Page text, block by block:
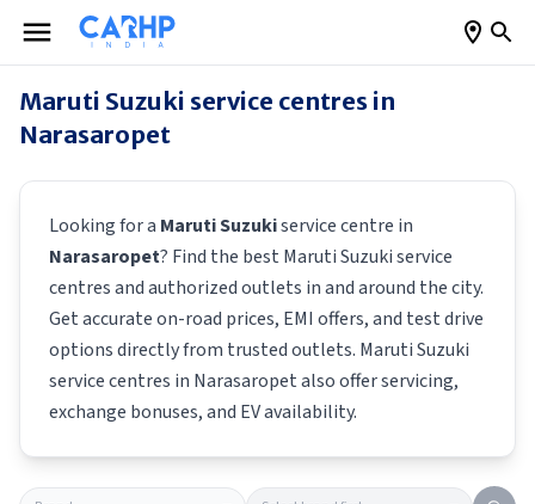
Maruti Suzuki service centres in
Narasaropet
Looking for a Maruti Suzukiservice centre in
Narasaropet? Find the best Maruti Suzukiservice
centres and authorized outlets in and around the city.
Get accurate on-road prices, EMI offers, and test drive
options directly from trusted outlets. Maruti Suzuki
service centres in Narasaropetalso offer servicing,
exchange bonuses, and EV availability.